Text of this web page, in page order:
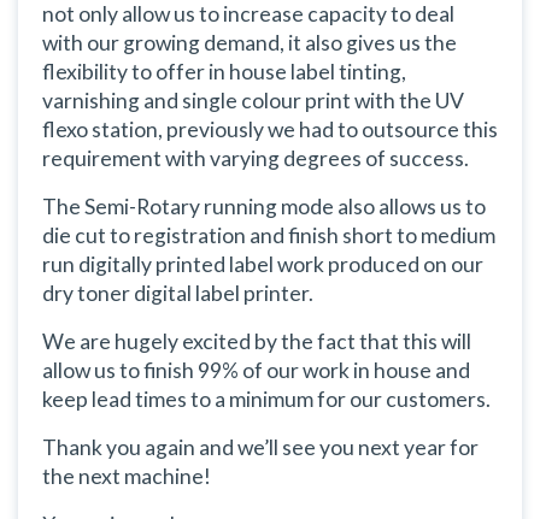
not only allow us to increase capacity to deal
with our growing demand, it also gives us the
flexibility to offer in house label tinting,
varnishing and single colour print with the UV
flexo station, previously we had to outsource this
requirement with varying degrees of success.
The Semi-Rotary running mode also allows us to
die cut to registration and finish short to medium
run digitally printed label work produced on our
dry toner digital label printer.
We are hugely excited by the fact that this will
allow us to finish 99% of our work in house and
keep lead times to a minimum for our customers.
Thank you again and we’ll see you next year for
the next machine!